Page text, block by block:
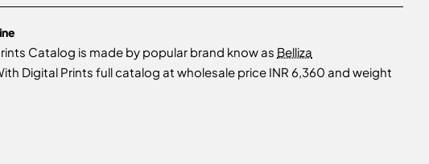
Catalog is made by popular brand know as Belliza
Digital Prints full catalog at wholesale price INR 6,360 and weight